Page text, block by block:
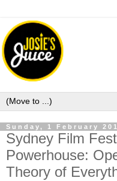
Sunday, 1 February
Sydney Film
Powerhouse:
Theory of